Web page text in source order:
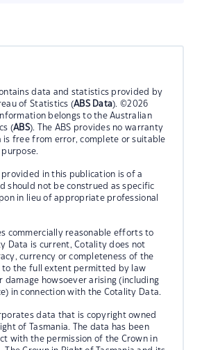
data and statistics provided by
of Statistics (ABS Data). ©2026
belongs to the Australian
(ABS). The ABS provides no warranty
is free from error, complete or suitable
provided in this publication is of a
should not be construed as specific
in lieu of appropriate professional
commercially reasonable efforts to
Data is current, Cotality does not
currency or completeness of the
to the full extent permitted by law
damage howsoever arising (including
in connection with the Cotality Data.
data that is copyright owned
of Tasmania. The data has been
with the permission of the Crown in